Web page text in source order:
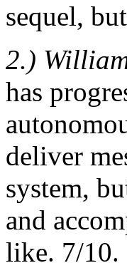
sequel,
2.)
has
deliver
system,
and
like. 7/10.